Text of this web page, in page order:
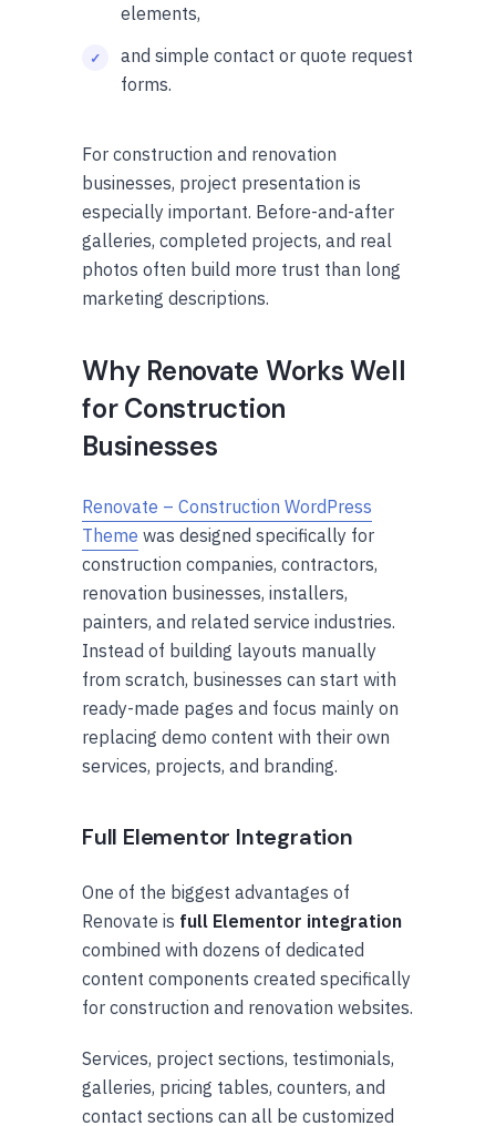
elements,
and simple contact or quote request
forms.
For construction and renovation
businesses, project presentation is
especially important. Before-and-after
galleries, completed projects, and real
photos often build more trust than long
marketing descriptions.
Why Renovate Works Well
for Construction
Businesses
Renovate – Construction WordPress
Theme was designed specifically for
construction companies, contractors,
renovation businesses, installers,
painters, and related service industries.
Instead of building layouts manually
from scratch, businesses can start with
ready-made pages and focus mainly on
replacing demo content with their own
services, projects, and branding.
Full Elementor Integration
One of the biggest advantages of
Renovate is full Elementor integration
combined with dozens of dedicated
content components created specifically
for construction and renovation websites.
Services, project sections, testimonials,
galleries, pricing tables, counters, and
contact sections can all be customized